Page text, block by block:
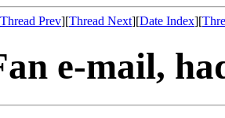
Thread Prev][Thread Next][Date Index][
e-mail,